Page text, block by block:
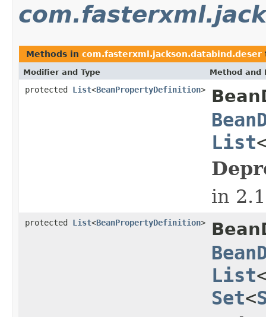
Methods in com.fasterxml.jackson.databind.deser
Modifier and Type Method and
protected List<BeanPropertyDefinition>
List
in
protected List<BeanPropertyDefinition>
List
Set<